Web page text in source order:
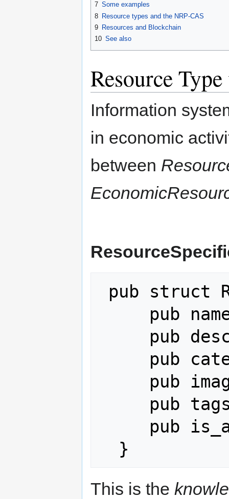
7 Some examples
8 Resource types and the NRP-CAS
9 Resources and Blockchain
10 See also
Resource
Information
in economic
between
This is the